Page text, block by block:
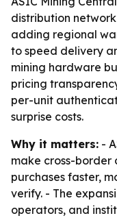
distribution
adding regional
to speed delivery
mining hardware
pricing
per-unit
surprise costs.
Why it matters: -
make cross-border
purchases faster,
verify. - The
operators, and